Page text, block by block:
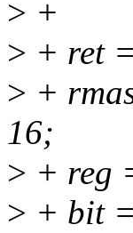
> +
> + ret
> +
16;
> + reg
> + bit